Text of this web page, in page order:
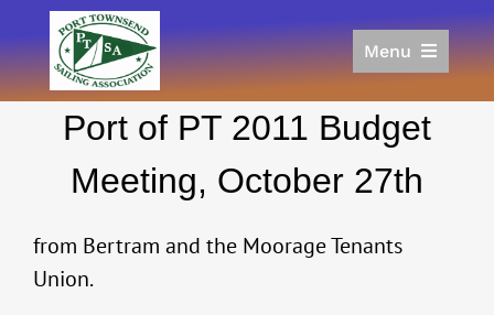
to
content
Menu
Racing
Donate/Sponsor
Port of PT 2011 Budget
Meeting, October 27th
from Bertram and the Moorage Tenants
Union.